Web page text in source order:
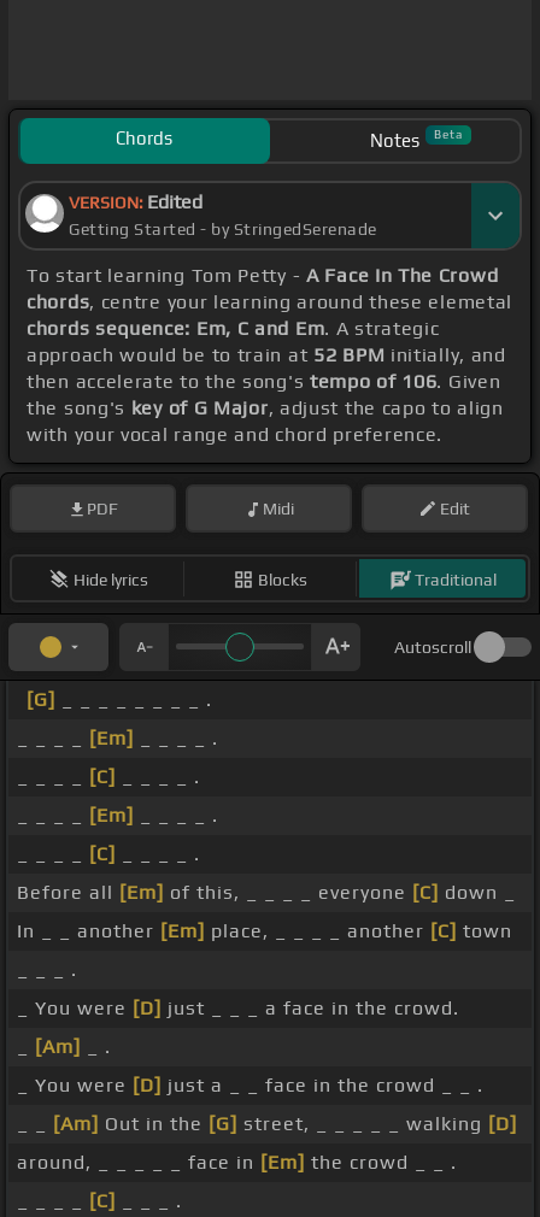
Chords Notes Beta
VERSION: Edited
Getting Started - by StringedSerenade
To start learning Tom Petty - A Face In The Crowd
chords, centre your learning around these elemetal
chords sequence: Em, C and Em. A strategic
approach would be to train at 52 BPM initially, and
then accelerate to the song's tempo of 106. Given
the song's key of G Major, adjust the capo to align
with your vocal range and chord preference.
PDF Midi Edit
Hide lyrics Blocks Traditional
Autoscroll
[G]
_ _ _ _ _ _ _ _ .
[Em]
_ _ _ _ .
[C]
_ _ _ _ .
[Em]
_ _ _ _ .
[C]
_ _ _ _ .
Before all [Em] of this, _ _ _ _ everyone [C] down _
In _ _ another [Em] place, _ _ _ _ another [C] town
_ _ _ .
_ You were [D] just _ _ _ a face in the crowd.
[Am]
_ .
_ You were [D] just a _ _ face in the crowd _ _ .
[Am] Out in the [G] street, _ _ _ _ _ walking [D]
around, _ _ _ _ _ face in [Em] the crowd _ _ .
[C]
_ _ _ .